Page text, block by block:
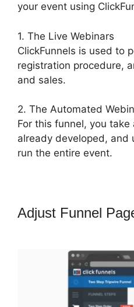
your event using
1. The Live Webinars
ClickFunnels is used to
registration procedure,
and sales.
2. The Automated
For this funnel, you
already developed, and
run the entire event.
Adjust Funnel